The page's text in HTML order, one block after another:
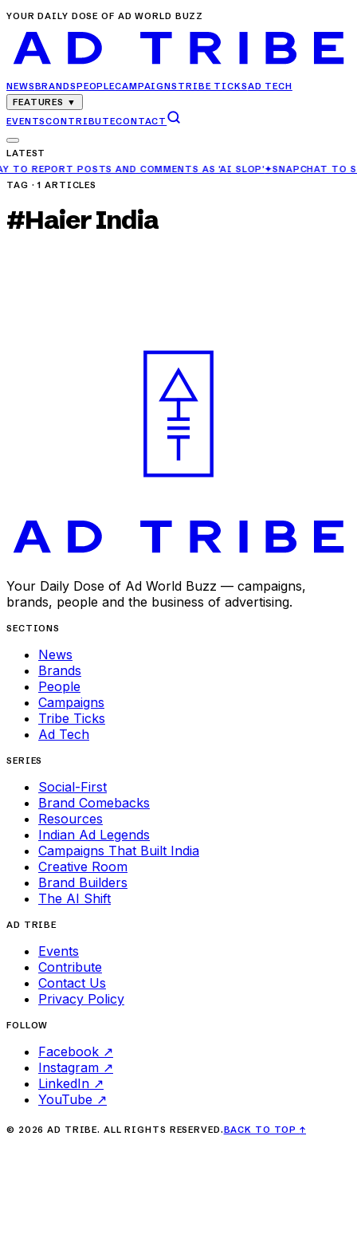
YOUR DAILY DOSE OF AD WORLD BUZZ
NEWSBRANDSPEOPLECAMPAIGNS TRIBE TICKSAD TECH
FEATURES ▼
EVENTSCONTRIBUTECONTACT
LATEST
AND COMMENTS AS 'AI SLOP'✦SNAPCHAT TO STOP
TAG ·1 ARTICLES
#Haier India
Your Daily Dose of Ad World Buzz — campaigns,
brands, people and the business of advertising.
SECTIONS
News
Brands
People
Campaigns
Tribe Ticks
Ad Tech
SERIES
Social-First
Brand Comebacks
Resources
Indian Ad Legends
Campaigns That Built India
Creative Room
Brand Builders
The AI Shift
AD TRIBE
Events
Contribute
Contact Us
Privacy Policy
FOLLOW
Facebook ↗
Instagram ↗
LinkedIn ↗
YouTube ↗
© 2026 AD TRIBE. ALL RIGHTS RESERVED.BACK TO TOP↑